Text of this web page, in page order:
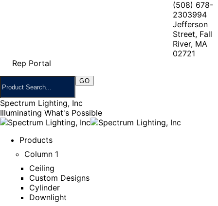
(508) 678-
2303994
Jefferson
Street, Fall
River, MA
02721
Rep Portal
Spectrum Lighting, Inc
Illuminating What's Possible
Products
Column 1
Ceiling
Custom Designs
Cylinder
Downlight